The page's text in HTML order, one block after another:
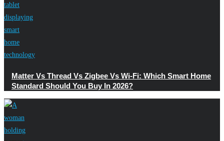
Matter Vs Thread Vs Zigbee Vs Wi-Fi: Which Smart Home
Standard Should You Buy In 2026?